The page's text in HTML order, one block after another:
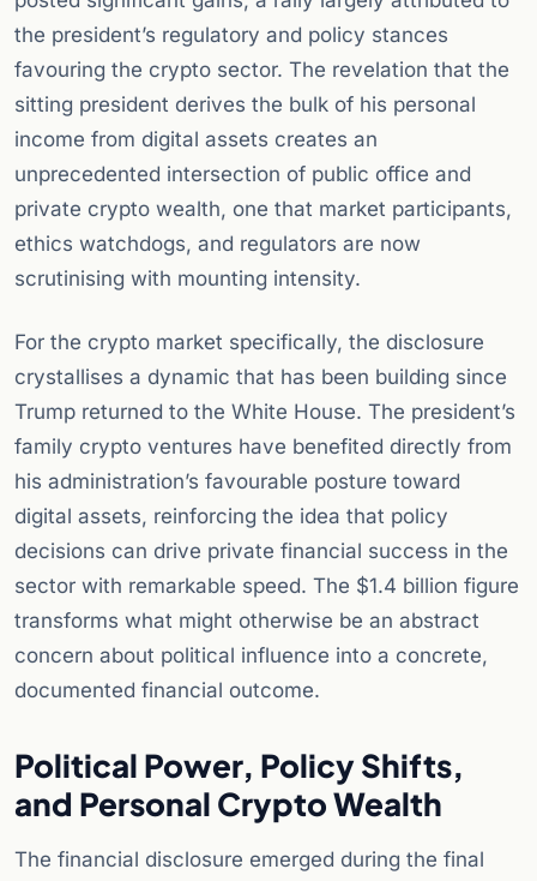
the president’s regulatory and policy stances
favouring the crypto sector. The revelation that the
sitting president derives the bulk of his personal
income from digital assets creates an
unprecedented intersection of public office and
private crypto wealth, one that market participants,
ethics watchdogs, and regulators are now
scrutinising with mounting intensity.
For the crypto market specifically, the disclosure
crystallises a dynamic that has been building since
Trump returned to the White House. The president’s
family crypto ventures have benefited directly from
his administration’s favourable posture toward
digital assets, reinforcing the idea that policy
decisions can drive private financial success in the
sector with remarkable speed. The $1.4 billion figure
transforms what might otherwise be an abstract
concern about political influence into a concrete,
documented financial outcome.
Political Power, Policy Shifts,
and Personal Crypto Wealth
The financial disclosure emerged during the final